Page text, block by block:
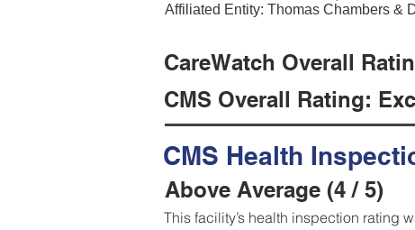
Affiliated Entity: Thomas Chambers &
CareWatch Overall
CMS Overall Rating:
CMS Health
Above Average (4 / 5)
This facility’s health inspection rating